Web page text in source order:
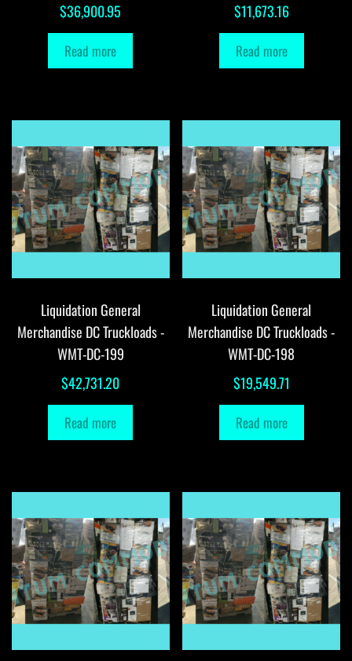
$36,900.95
Read more
$11,673.16
Read more
Liquidation General
Merchandise DC Truckloads -
WMT-DC-199
$42,731.20
Read more
Liquidation General
Merchandise DC Truckloads -
WMT-DC-198
$19,549.71
Read more